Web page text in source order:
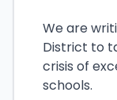
We are
District to
crisis of
schools.